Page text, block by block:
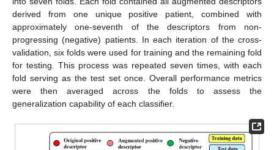
derived from one unique positive patient, combined with
approximately one-seventh of the descriptors from non-
progressing (negative) patients. In each iteration of the cross-
validation, six folds were used for training and the remaining fold
for testing. This process was repeated seven times, with each
fold serving as the test set once. Overall performance metrics
were then averaged across the folds to assess the
generalization capability of each classifier.